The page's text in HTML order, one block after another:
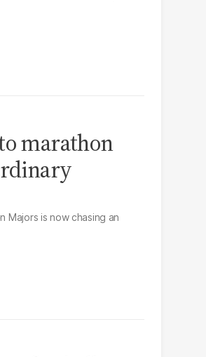
marathon
Majors is now chasing an